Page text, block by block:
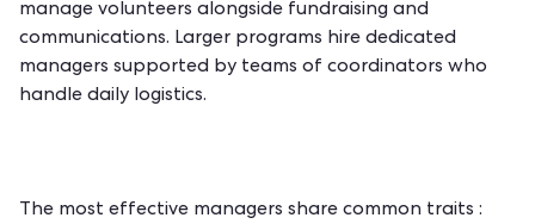
manage volunteers alongside fundraising and
communications. Larger programs hire dedicated
managers supported by teams of coordinators who
handle daily logistics.
The most effective managers share common traits :